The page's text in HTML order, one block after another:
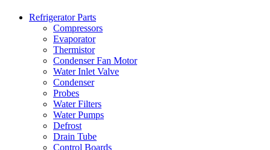
Refrigerator Parts
Compressors
Evaporator
Thermistor
Condenser Fan Motor
Water Inlet Valve
Condenser
Probes
Water Filters
Water Pumps
Defrost
Drain Tube
Control Boards